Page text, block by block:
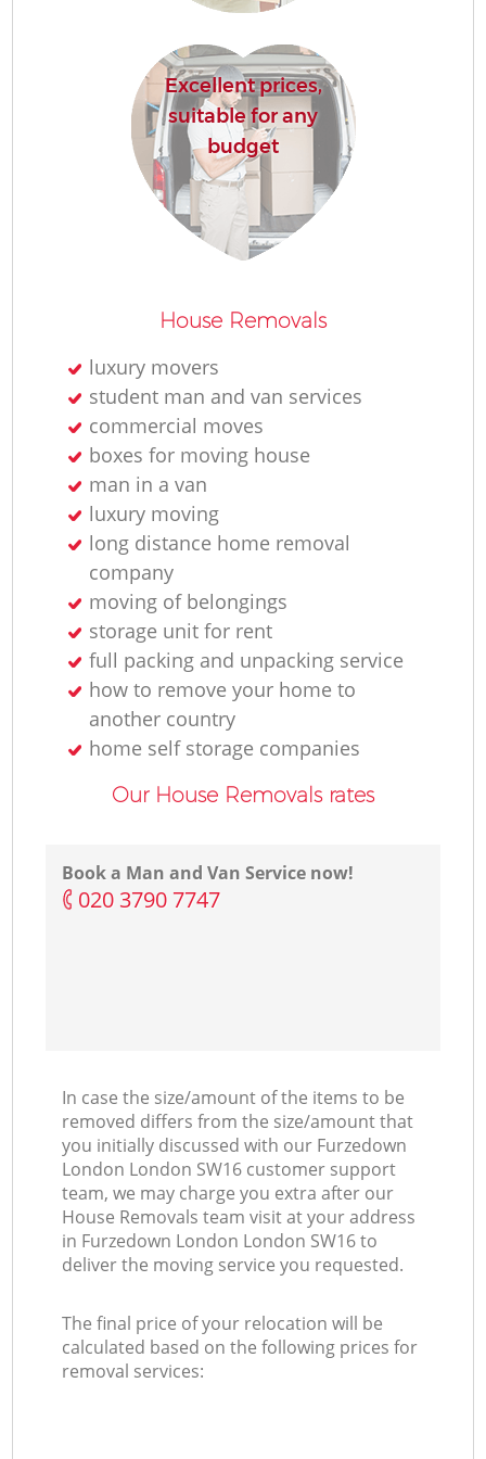
Excellent prices,
suitable for any
budget
House Removals
luxury movers
student man and van services
commercial moves
boxes for moving house
man in a van
luxury moving
long distance home removal
company
moving of belongings
storage unit for rent
full packing and unpacking service
how to remove your home to
another country
home self storage companies
Our House Removals rates
Book a Man and Van Service now!
‎020 3790 7747
In case the size/amount of the items to be
removed differs from the size/amount that
you initially discussed with our Furzedown
London London SW16 customer support
team, we may charge you extra after our
House Removals team visit at your address
in Furzedown London London SW16 to
deliver the moving service you requested.
The final price of your relocation will be
calculated based on the following prices for
removal services: